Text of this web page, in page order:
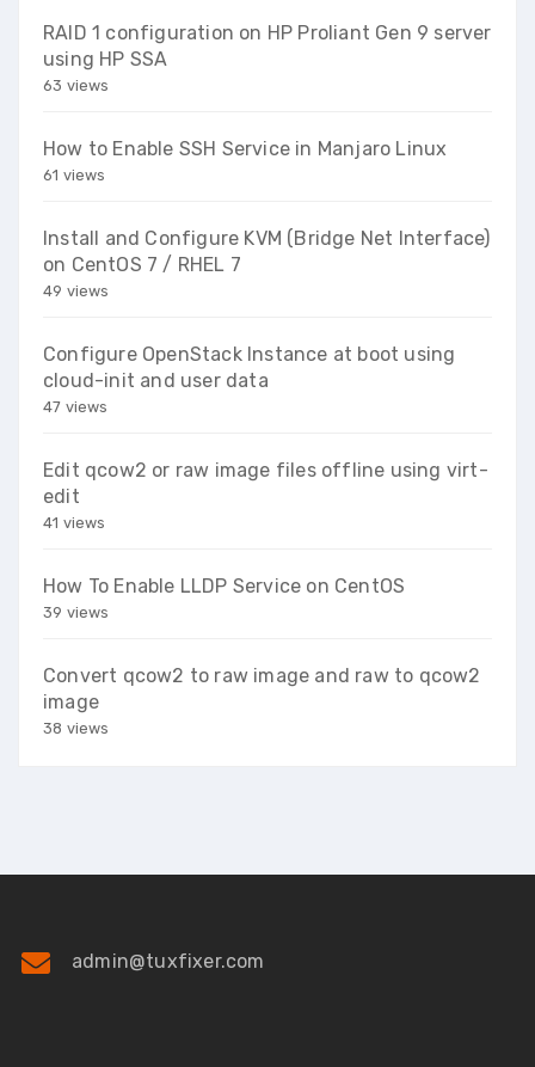
RAID 1 configuration on HP Proliant Gen 9 server
using HP SSA
63 views
How to Enable SSH Service in Manjaro Linux
61 views
Install and Configure KVM (Bridge Net Interface)
on CentOS 7 / RHEL 7
49 views
Configure OpenStack Instance at boot using
cloud-init and user data
47 views
Edit qcow2 or raw image files offline using virt-
edit
41 views
How To Enable LLDP Service on CentOS
39 views
Convert qcow2 to raw image and raw to qcow2
image
38 views
admin@tuxfixer.com